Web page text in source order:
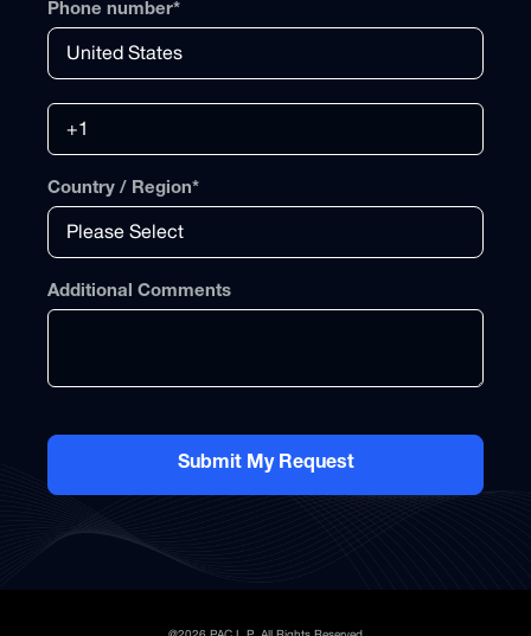
Phone number*
Country / Region*
Additional Comments